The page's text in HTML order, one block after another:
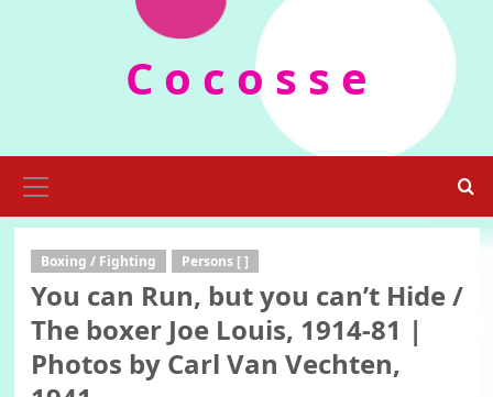
C o c o s s e
Menu
Boxing / Fighting Persons [ ]
You can Run, but you can’t Hide /
The boxer Joe Louis, 1914-81 |
Photos by Carl Van Vechten,